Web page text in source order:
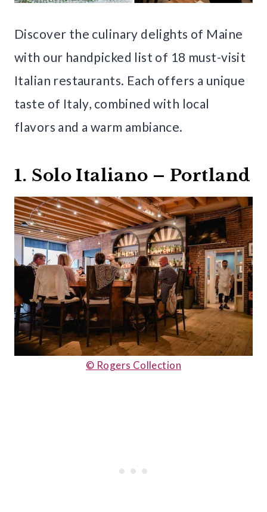
Discover the culinary delights of Maine
with our handpicked list of 18 must-visit
Italian restaurants. Each offers a unique
taste of Italy, combined with local
flavors and a warm ambiance.
1. Solo Italiano – Portland
© Rogers Collection